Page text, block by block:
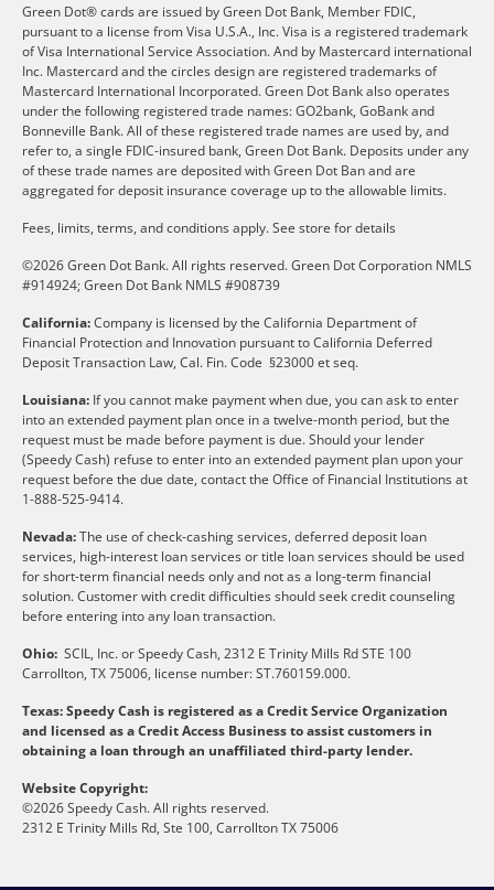
Green Dot® cards are issued by Green Dot Bank, Member FDIC,
pursuant to a license from Visa U.S.A., Inc. Visa is a registered trademark
of Visa International Service Association. And by Mastercard international
Inc. Mastercard and the circles design are registered trademarks of
Mastercard International Incorporated. Green Dot Bank also operates
under the following registered trade names: GO2bank, GoBank and
Bonneville Bank. All of these registered trade names are used by, and
refer to, a single FDIC-insured bank, Green Dot Bank. Deposits under any
of these trade names are deposited with Green Dot Ban and are
aggregated for deposit insurance coverage up to the allowable limits.
Fees, limits, terms, and conditions apply.See store for details
©2026 Green Dot Bank. All rights reserved. Green Dot Corporation NMLS
#914924; Green Dot Bank NMLS #908739
California:Company is licensed by the California Department of
Financial Protection and Innovation pursuant to California Deferred
Deposit Transaction Law, Cal. Fin. Code §23000 et seq.
Louisiana: If you cannot make payment when due, you can ask to enter
into an extended payment plan once in a twelve-month period, but the
request must be made before payment is due. Should your lender
(Speedy Cash) refuse to enter into an extended payment plan upon your
request before the due date, contact the Office of Financial Institutions at
1-888-525-9414.
Nevada:The use of check-cashing services, deferred deposit loan
services, high-interest loan services or title loan services should be used
for short-term financial needs only and not as a long-term financial
solution. Customer with credit difficulties should seek credit counseling
before entering into any loan transaction.
Ohio: SCIL, Inc. or Speedy Cash, 2312 E Trinity Mills Rd STE 100
Carrollton, TX 75006, license number: ST.760159.000.
Texas: Speedy Cash is registered as a Credit Service Organization
and licensed as a Credit Access Business to assist customers in
obtaining a loan through an unaffiliated third-party lender.
Website Copyright:
©2026 Speedy Cash. All rights reserved.
2312 E Trinity Mills Rd, Ste 100, Carrollton TX 75006